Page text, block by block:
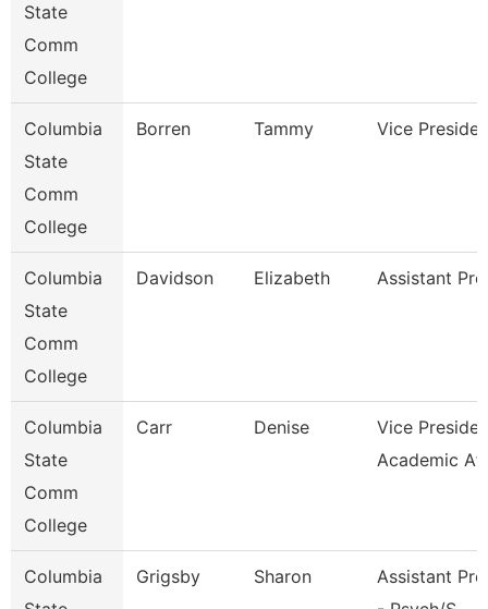
State
Comm
College
Columbia
State
Comm
College
Borren Tammy Vice
Columbia
State
Comm
College
Davidson Elizabeth Assistant
Columbia
State
Comm
College
Carr Denise
Vice
Academic Aff
Columbia
Grigsby Sharon
Assistant